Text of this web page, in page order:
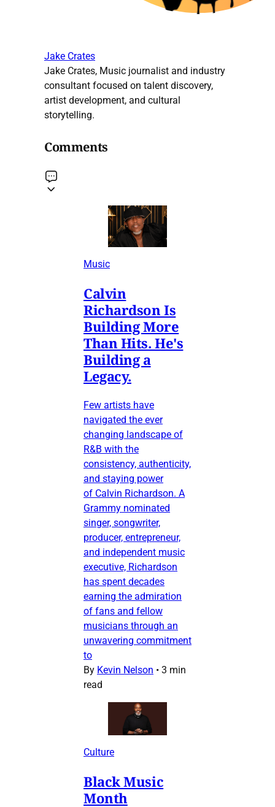
Jake Crates
Jake Crates, Music journalist and industry
consultant focused on talent discovery,
artist development, and cultural
storytelling.
Comments
Music
Calvin
Richardson Is
Building More
Than Hits. He's
Building a
Legacy.
Few artists have
navigated the ever
changing landscape of
R&B with the
consistency, authenticity,
and staying power
of Calvin Richardson. A
Grammy nominated
singer, songwriter,
producer, entrepreneur,
and independent music
executive, Richardson
has spent decades
earning the admiration
of fans and fellow
musicians through an
unwavering commitment
to
By Kevin Nelson • 3 min
read
Culture
Black Music
Month